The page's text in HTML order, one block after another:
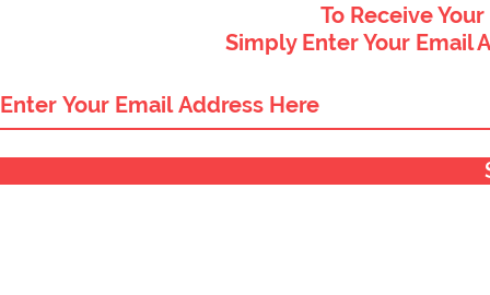
To Receive
Simply Enter Your Email